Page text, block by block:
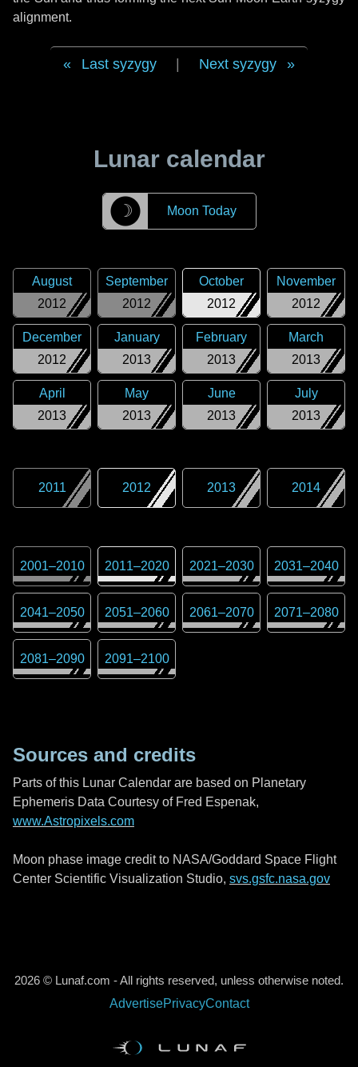
alignment.
Last syzygy Next syzygy
Lunar calendar
☽ Moon Today
2012
August
2012
September
2012
October
2012
November
2012
December
2013
January
2013
February
2013
March
2013
April
2013
May
2013
June
2013
July
2011 2012 2013 2014
2001–2010 2011–2020 2021–2030 2031–2040
2041–2050 2051–2060 2061–2070 2071–2080
2081–2090 2091–2100
Sources and credits
Parts of this Lunar Calendar are based on Planetary
Ephemeris Data Courtesy of Fred Espenak,
www.Astropixels.com
Moon phase image credit to NASA/Goddard Space Flight
Center Scientific Visualization Studio, svs.gsfc.nasa.gov
2026 © Lunaf.com - All rights reserved, unless otherwise noted.
AdvertisePrivacyContact